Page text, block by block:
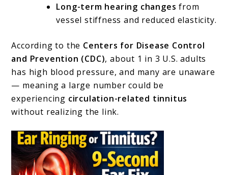
Long-term hearing changes from
vessel stiffness and reduced elasticity.
According to the Centers for Disease Control
and Prevention (CDC), about 1 in 3 U.S. adults
has high blood pressure, and many are unaware
— meaning a large number could be
experiencing circulation-related tinnitus
without realizing the link.